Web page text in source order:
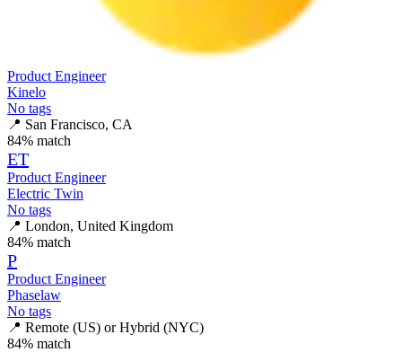
Product Engineer
Kinelo
No tags
📍 San Francisco, CA
84% match
ET
Product Engineer
Electric Twin
No tags
📍 London, United Kingdom
84% match
P
Product Engineer
Phaselaw
No tags
📍 Remote (US) or Hybrid (NYC)
84% match